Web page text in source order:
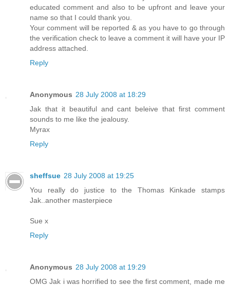
educated comment and also to be upfront and leave your
name so that I could thank you.
Your comment will be reported & as you have to go through
the verification check to leave a comment it will have your IP
address attached.
Reply
Anonymous 28 July 2008 at 18:29
Jak that it beautiful and cant beleive that first comment
sounds to me like the jealousy.
Myrax
Reply
sheffsue 28 July 2008 at 19:25
You really do justice to the Thomas Kinkade stamps
Jak..another masterpiece
Sue x
Reply
Anonymous 28 July 2008 at 19:29
OMG Jak i was horrified to see the first comment, made me